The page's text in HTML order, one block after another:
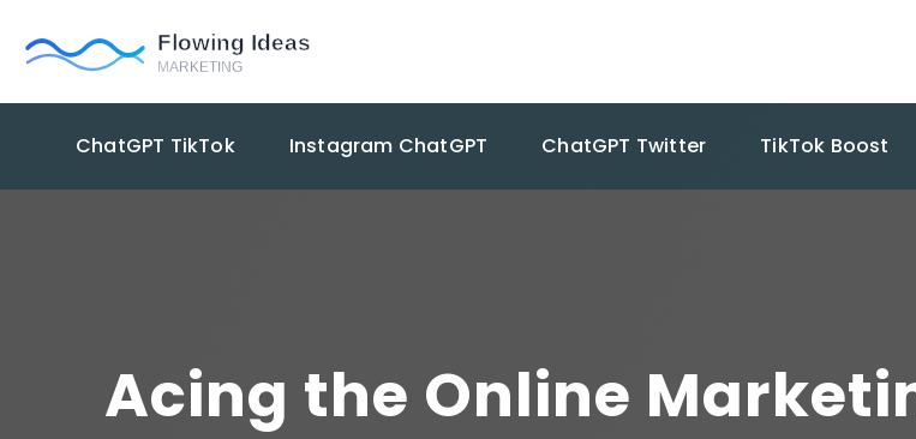
ChatGPT TikTok Instagram ChatGPT ChatGPT Twitter TikTok Boost
Acing the Online